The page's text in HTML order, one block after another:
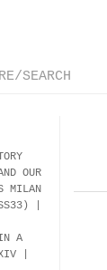
RE/SEARCH
OUR
MILAN
)
A
|